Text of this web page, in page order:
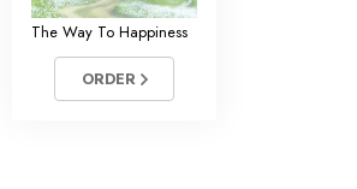
The Way To Happiness
ORDER